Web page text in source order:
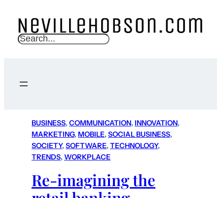
S
c
BUSINESS, COMMUNICATION, INNOVATION
MARKETING, MOBILE, SOCIAL BUSINESS
SOCIETY, SOFTWARE, TECHNOLOGY
TRENDS, WORKPLACE
Re-imagining the